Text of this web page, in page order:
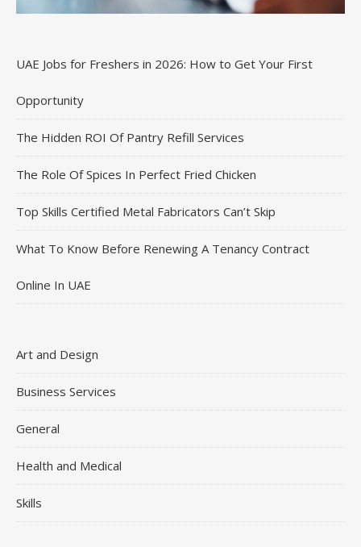
UAE Jobs for Freshers in 2026: How to Get Your First
Opportunity
The Hidden ROI Of Pantry Refill Services
The Role Of Spices In Perfect Fried Chicken
Top Skills Certified Metal Fabricators Can’t Skip
What To Know Before Renewing A Tenancy Contract
Online In UAE
Art and Design
Business Services
General
Health and Medical
Skills